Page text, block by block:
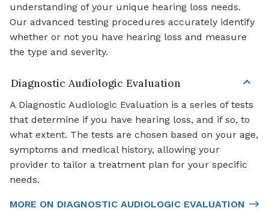
understanding of your unique hearing loss needs.
Our advanced testing procedures accurately identify
whether or not you have hearing loss and measure
the type and severity.
Diagnostic Audiologic Evaluation
A Diagnostic Audiologic Evaluation is a series of tests
that determine if you have hearing loss, and if so, to
what extent. The tests are chosen based on your age,
symptoms and medical history, allowing your
provider to tailor a treatment plan for your specific
needs.
MORE ON DIAGNOSTIC AUDIOLOGIC EVALUATION